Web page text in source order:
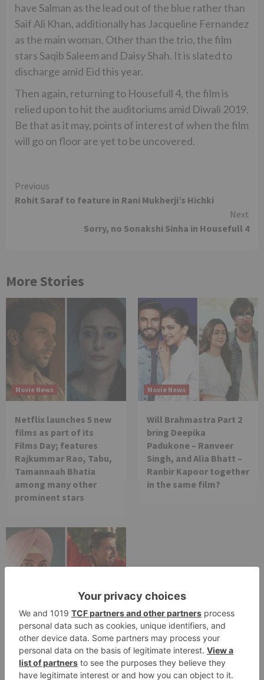
have Salman as the lead out of the blue rather than
Saif Ali Khan, additionally has Jacqueline Fernandez
as the main woman. Other than the trio, the film
stars Saqib Saleem and Daisy Shah. It is slated to
discharge amid Eid this year.
Then again, returning to Housefull 4, the film is
relied upon to hit the auditoriums amid Diwali 2019.
Be that as it may, points of interest of when the film
will go on floor are yet to be uncovered.
Continue
Reading
Previous
Rohit Saraf to feature in Rani Mukherji’s Hichki
Next
Sorry, no Sonakshi Sinha in Housefull 4
More Stories
Movie News
Netflix launches 5 new
films as part of its
Films Day; features
Rajkummar Rao, Tabu,
Tamannaah Bhatia
among many other
prominent stars
Movie News
Will Brahmastra Part 2
bring Deepika
Padukone – Ranveer
Singh, and Alia Bhatt –
Ranbir Kapoor together
in the same film?
Movie News
Bollywood gets a
BIGGER shock on
Tuesday; Exhibitors cry